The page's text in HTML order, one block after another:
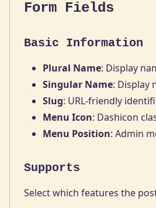
Form Fields
Basic Information
Plural Name: Display
Singular Name: Display
Slug: URL-friendly
Menu Icon: Dashicon
Menu Position: Admin
Supports
Select which features the